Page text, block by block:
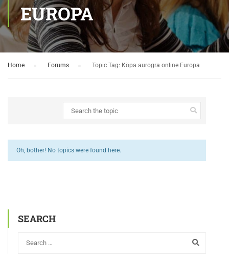
EUROPA
Home Forums Topic Tag: Köpa aurogra online Europa
Oh, bother! No topics were found here.
SEARCH